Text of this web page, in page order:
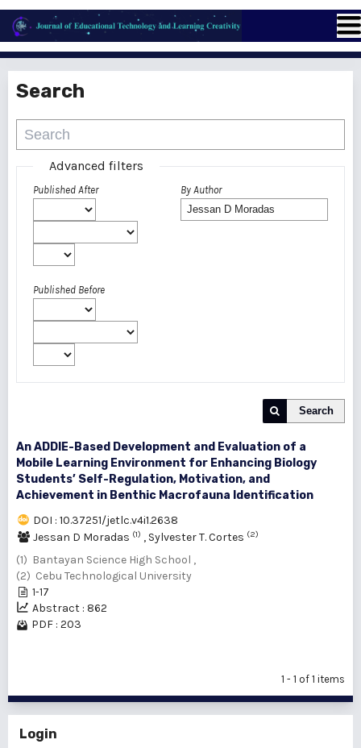
Search
Advanced filters
Published After
Published Before
By Author
Search
An ADDIE-Based Development and Evaluation of a
Mobile Learning Environment for Enhancing Biology
Students’ Self-Regulation, Motivation, and
Achievement in Benthic Macrofauna Identification
DOI : 10.37251/jetlc.v4i1.2638
Jessan D Moradas (1) , Sylvester T. Cortes (2)
(1) Bantayan Science High School ,
(2) Cebu Technological University
1-17
Abstract : 862
PDF : 203
1 - 1 of 1 items
Login